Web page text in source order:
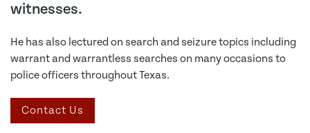
witnesses.
He has also lectured on search and seizure topics including
warrant and warrantless searches on many occasions to
police officers throughout Texas.
Contact Us